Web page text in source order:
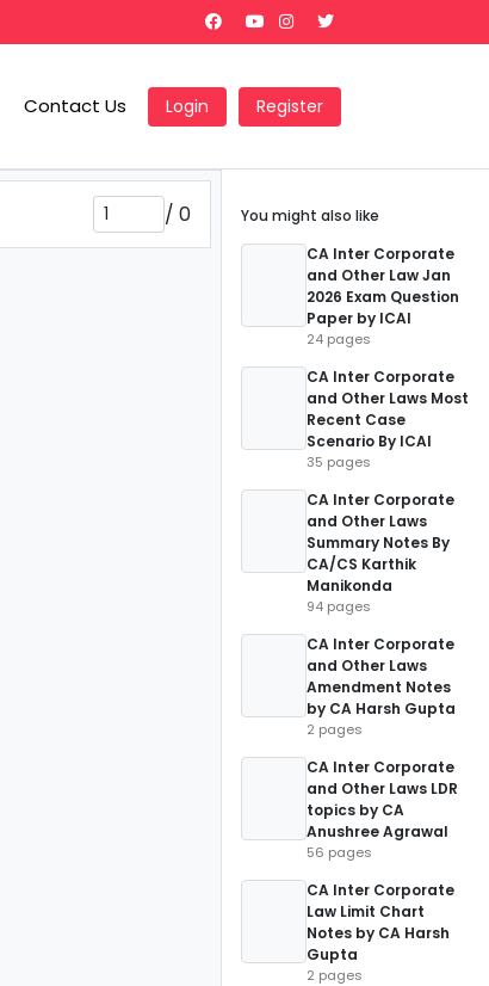
Contact Us Login Register
/ 0
You might also like
CA Inter Corporate
and Other Law Jan
2026 Exam Question
Paper by ICAI
24 pages
CA Inter Corporate
and Other Laws Most
Recent Case
Scenario By ICAI
35 pages
CA Inter Corporate
and Other Laws
Summary Notes By
CA/CS Karthik
Manikonda
94 pages
CA Inter Corporate
and Other Laws
Amendment Notes
by CA Harsh Gupta
2 pages
CA Inter Corporate
and Other Laws LDR
topics by CA
Anushree Agrawal
56 pages
CA Inter Corporate
Law Limit Chart
Notes by CA Harsh
Gupta
2 pages